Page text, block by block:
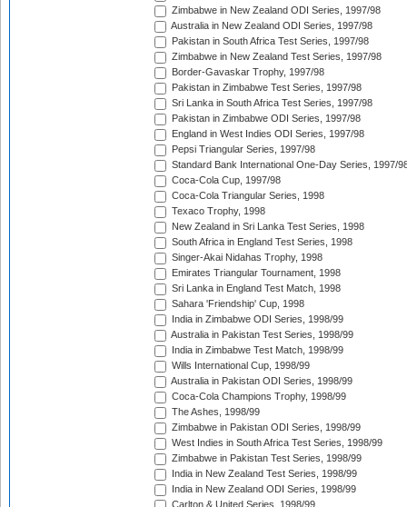
Zimbabwe in New Zealand ODI Series, 1997/98
Australia in New Zealand ODI Series, 1997/98
Pakistan in South Africa Test Series, 1997/98
Zimbabwe in New Zealand Test Series, 1997/98
Border-Gavaskar Trophy, 1997/98
Pakistan in Zimbabwe Test Series, 1997/98
Sri Lanka in South Africa Test Series, 1997/98
Pakistan in Zimbabwe ODI Series, 1997/98
England in West Indies ODI Series, 1997/98
Pepsi Triangular Series, 1997/98
Standard Bank International One-Day Series, 1997/
Coca-Cola Cup, 1997/98
Coca-Cola Triangular Series, 1998
Texaco Trophy, 1998
New Zealand in Sri Lanka Test Series, 1998
South Africa in England Test Series, 1998
Singer-Akai Nidahas Trophy, 1998
Emirates Triangular Tournament, 1998
Sri Lanka in England Test Match, 1998
Sahara 'Friendship' Cup, 1998
India in Zimbabwe ODI Series, 1998/99
Australia in Pakistan Test Series, 1998/99
India in Zimbabwe Test Match, 1998/99
Wills International Cup, 1998/99
Australia in Pakistan ODI Series, 1998/99
Coca-Cola Champions Trophy, 1998/99
The Ashes, 1998/99
Zimbabwe in Pakistan ODI Series, 1998/99
West Indies in South Africa Test Series, 1998/99
Zimbabwe in Pakistan Test Series, 1998/99
India in New Zealand Test Series, 1998/99
India in New Zealand ODI Series, 1998/99
Carlton & United Series, 1998/99